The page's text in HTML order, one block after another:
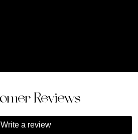
Reviews
Write a review